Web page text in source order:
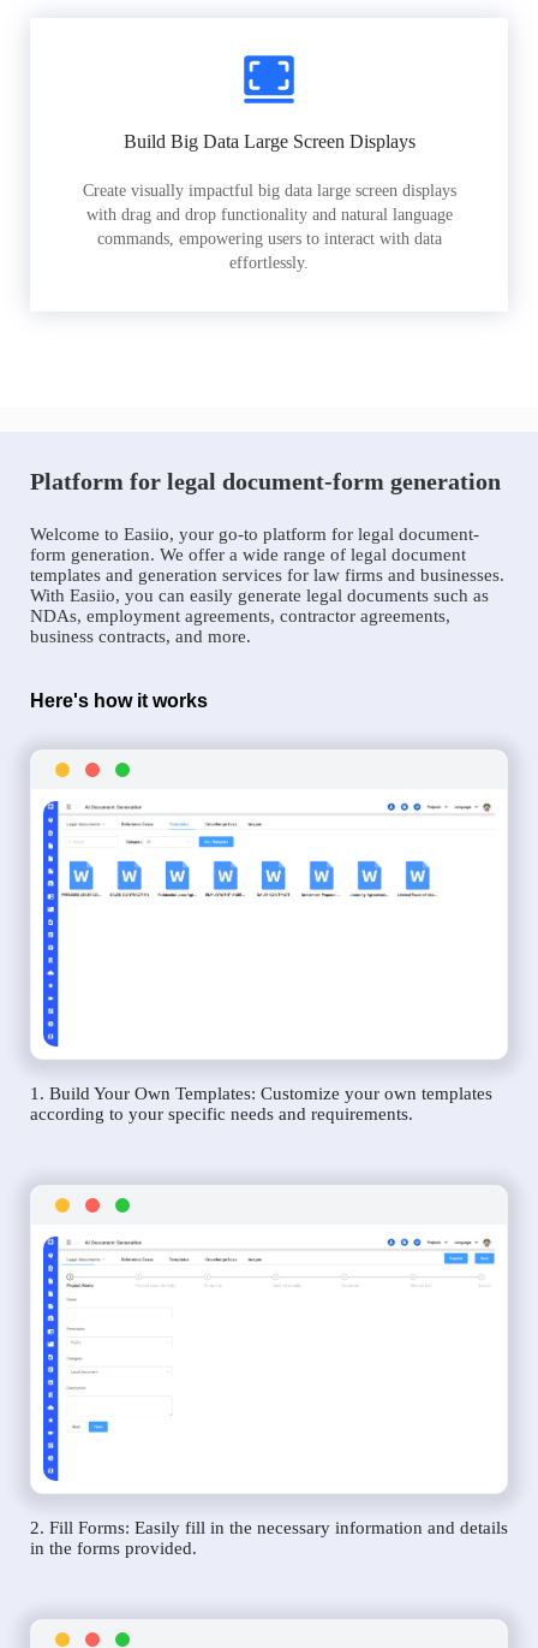
Build Big Data Large Screen Displays
Create visually impactful big data large screen displays
with drag and drop functionality and natural language
commands, empowering users to interact with data
effortlessly.
Platform for legal document-form generation
Welcome to Easiio, your go-to platform for legal document-
form generation. We offer a wide range of legal document
templates and generation services for law firms and businesses.
With Easiio, you can easily generate legal documents such as
NDAs, employment agreements, contractor agreements,
business contracts, and more.
Here's how it works
1. Build Your Own Templates: Customize your own templates
according to your specific needs and requirements.
2. Fill Forms: Easily fill in the necessary information and details
in the forms provided.